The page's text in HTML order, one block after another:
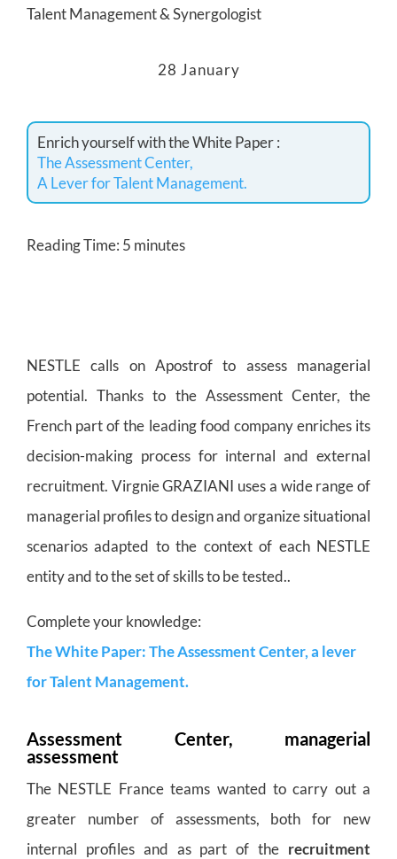
Talent Management & Synergologist
28 January
Enrich yourself with the White Paper :
The Assessment Center,
A Lever for Talent Management.
Reading Time: 5 minutes
NESTLE calls on Apostrof to assess managerial
potential. Thanks to the Assessment Center, the
French part of the leading food company enriches its
decision-making process for internal and external
recruitment. Virgnie GRAZIANI uses a wide range of
managerial profiles to design and organize situational
scenarios adapted to the context of each NESTLE
entity and to the set of skills to be tested..
Complete your knowledge:
The White Paper: The Assessment Center, a lever
for Talent Management.
Assessment Center, managerial
assessment
The NESTLE France teams wanted to carry out a
greater number of assessments, both for new
internal profiles and as part of the recruitment